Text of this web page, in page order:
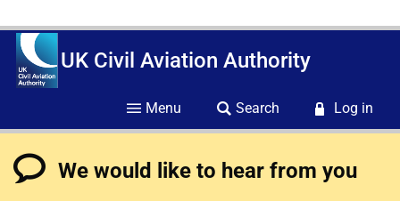
UK Civil Aviation Authority
Menu Search Log in
We would like to hear from you